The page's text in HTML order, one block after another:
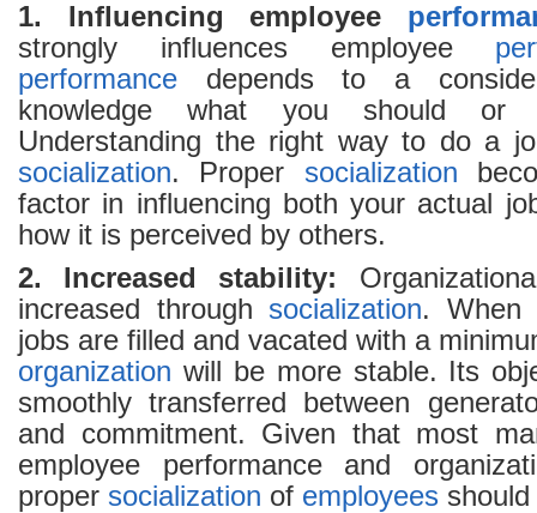
1. Influencing employee
strongly influences employee
performance depends to a
knowledge what you should
Understanding the right way to do a
socialization. Proper socialization
factor in influencing both your actual
how it is perceived by others.
2. Increased stability:
increased through socialization. When
jobs are filled and vacated with a
organization will be more stable. Its
smoothly transferred between
and commitment. Given that most
employee performance and
proper socialization of employees